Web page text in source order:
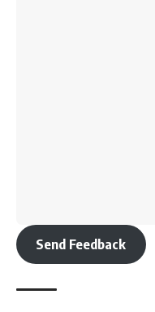
Send Feedback